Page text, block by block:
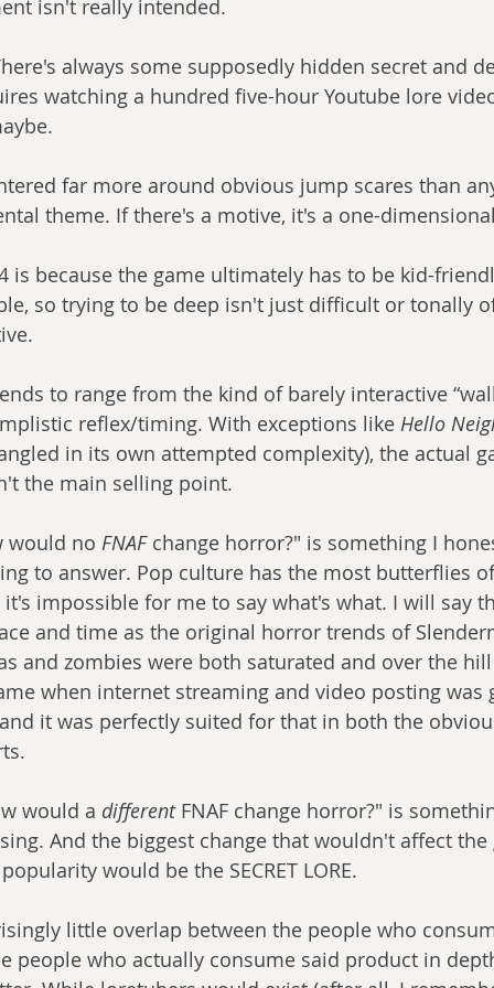
isn't really intended.
There's always some supposedly hidden secret and
watching a hundred five-hour Youtube lore
far more around obvious jump scares than
theme. If there's a motive, it's a one-
is because the game ultimately has to be kid-
so trying to be deep isn't just difficult or tonally
to range from the kind of barely interactive
reflex/timing. With exceptions like Hello
in its own attempted complexity), the actual
the main selling point.
would no FNAF change horror?" is something I
to answer. Pop culture has the most butterflies
impossible for me to say what's what. I will say
and time as the original horror trends of
and zombies were both saturated and over the
when internet streaming and video posting
it was perfectly suited for that in both the
would a different FNAF change horror?" is
And the biggest change that wouldn't affect
would be the SECRET LORE.
little overlap between the people who
people who actually consume said product in